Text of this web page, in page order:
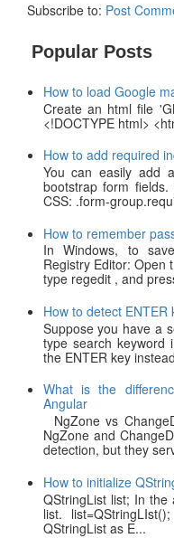
Subscribe to: Post
Popular Posts
How to load Google
Create an html file
<!DOCTYPE html>
How to add required
You can easily add
bootstrap form
CSS: .form-
How to remember
In Windows, to
Registry Editor: Open
type regedit , and
How to detect
Suppose you have a
type search keyword
the ENTER key
What is the
Angular
NgZone vs
NgZone and
detection, but they
How to initialize
QStringList list; In
list.
QStringList as E...